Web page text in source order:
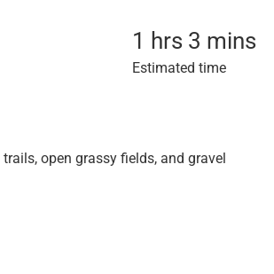
1 hrs 3 mins
Estimated time
open grassy fields, and gravel